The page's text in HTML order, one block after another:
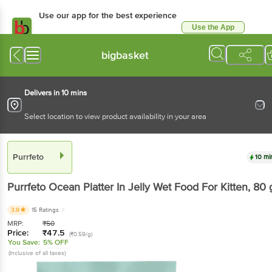
Use our app for the best experience
Use the App
bigbasket
Delivers in 10 mins
Select location to view product availability in your area
Purrfeto 10
Purrfeto Ocean Platter In Jelly Wet Food For Kitten, 80
3.9 15 Ratings
MRP: ₹50
Price: ₹47.5 (₹0.59/g)
You Save: 5% OFF
(Inclusive of all taxes)